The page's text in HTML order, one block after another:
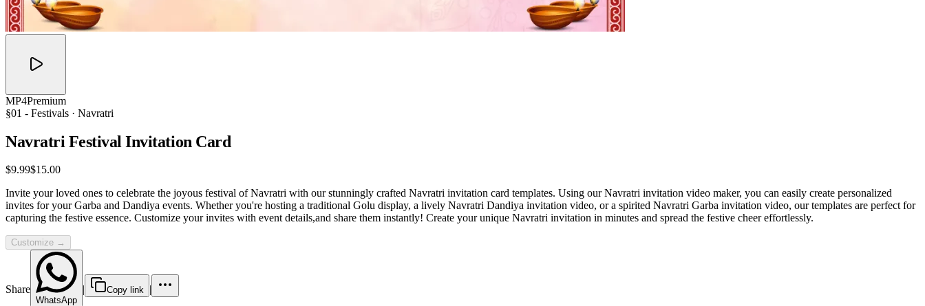
MP4Premium
§01 - Festivals · Navratri
Navratri Festival Invitation Card
$9.99$15.00
Invite your loved ones to celebrate the joyous festival of Navratri with our stunningly crafted Navratri invitation card templates. Using our Navratri invitation video maker, you can easily create personalized
invites for your Garba and Dandiya events. Whether you're hosting a traditional Golu display, a lively Navratri Dandiya invitation video, or a spirited Navratri Garba invitation video, our templates are perfect for
capturing the festive essence. Customize your invites with event details,and share them instantly! Create your unique Navratri invitation in minutes and spread the festive cheer effortlessly.
Customize →
Share
WhatsApp
| Copy link |